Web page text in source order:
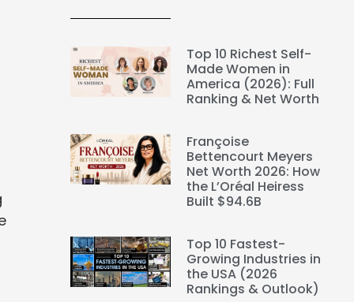
Top 10 Richest Self-
Made Women in
America (2026): Full
Ranking & Net Worth
Françoise
Bettencourt Meyers
Net Worth 2026: How
the L’Oréal Heiress
Built $94.6B
Top 10 Fastest-
Growing Industries in
the USA (2026
Rankings & Outlook)